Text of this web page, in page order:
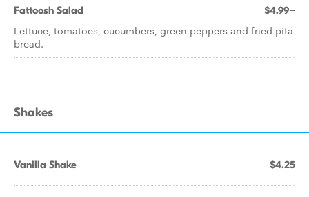
Fattoosh Salad $4.99+
Lettuce, tomatoes, cucumbers, green peppers and fried pita
bread.
Shakes
Vanilla Shake $4.25